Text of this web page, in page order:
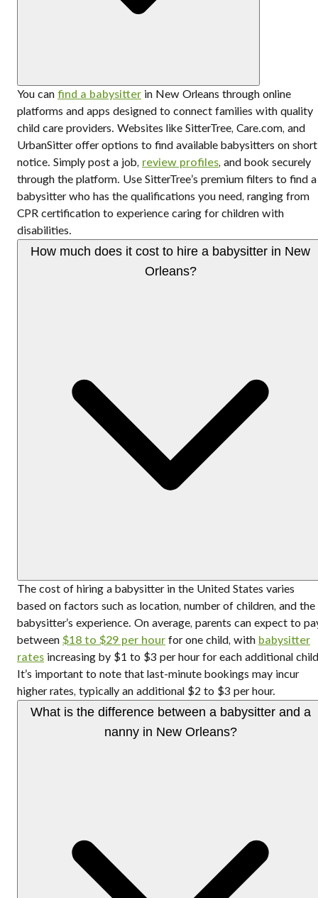
You can find a babysitter in New Orleans through online
platforms and apps designed to connect families with quality
child care providers. Websites like SitterTree, Care.com, and
UrbanSitter offer options to find available babysitters on short
notice. Simply post a job, review profiles, and book securely
through the platform. Use SitterTree’s premium filters to find a
babysitter who has the qualifications you need, ranging from
CPR certification to experience caring for children with
disabilities.
How much does it cost to hire a babysitter in New
Orleans?
The cost of hiring a babysitter in the United States varies
based on factors such as location, number of children, and the
babysitter’s experience. On average, parents can expect to
between $18 to $29 per hour for one child, with babysitter
rates increasing by $1 to $3 per hour for each additional
It’s important to note that last-minute bookings may incur
higher rates, typically an additional $2 to $3 per hour.
What is the difference between a babysitter and a
nanny in New Orleans?